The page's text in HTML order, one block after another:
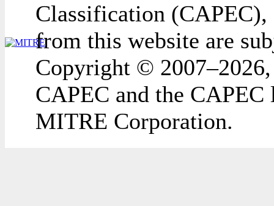
Classification (CAPEC),
from this website are
Copyright ©
CAPEC and the
MITRE Corporation.